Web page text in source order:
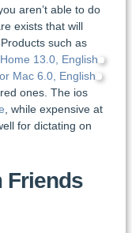
aren’t able to do
exists that will
such as
13.0, English
Mac 6.0, English
ones. The ios
, while expensive at
for dictating on
Friends